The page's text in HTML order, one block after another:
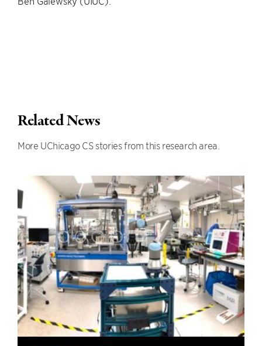
Related News
More UChicago CS stories from this research area.